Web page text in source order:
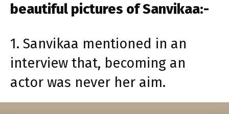
beautiful pictures of Sanvikaa:-
1. Sanvikaa mentioned in an
interview that, becoming an
actor was never her aim.